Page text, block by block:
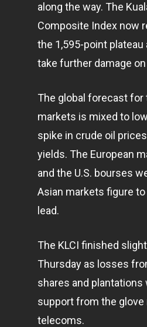
along the way. The
Composite Index now
the 1,595-point plateau
take further damage on
The global forecast for
markets is mixed to
spike in crude oil
yields. The European
and the U.S. bourses
Asian markets figure
lead.
The KLCI finished
Thursday as losses
shares and
support from the glove
telecoms.